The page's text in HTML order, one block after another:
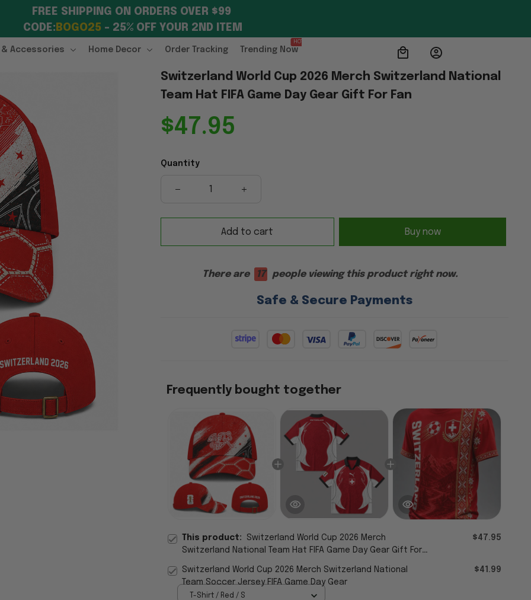
FREE SHIPPING ON ORDERS OVER $99
CODE: BOGO25 – 25% OFF YOUR 2ND ITEM
Accessories Home Decor Order Tracking Trending Now
HOT
Switzerland World Cup 2026 Merch Switzerland National
Team Hat FIFA Game Day Gear Gift For Fan
$47.95
Quantity
Add to cart Buy now
There are 17 people viewing this product right now.
Safe & Secure Payments
Frequently bought together
This product:
Switzerland World Cup 2026 Merch
Switzerland National Team Hat FIFA Game Day Gear Gift For
$47.95
Switzerland World Cup 2026 Merch Switzerland National
Team Soccer Jersey FIFA Game Day Gear
$41.99
T-Shirt / Red / S